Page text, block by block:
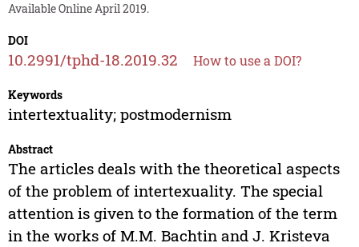
Available Online April 2019.
DOI
10.2991/tphd-18.2019.32 How to use a DOI?
Keywords
intertextuality; postmodernism
Abstract
The articles deals with the theoretical aspects
of the problem of intertexuality. The special
attention is given to the formation of the term
in the works of M.M. Bachtin and J. Kristeva